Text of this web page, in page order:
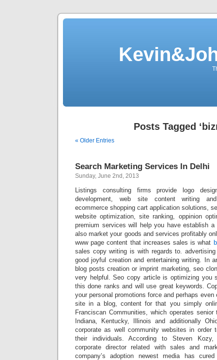
Posts Tagged
« Older Entries
Search Marketing Services In Delhi
Sunday, June 2nd, 2013
Listings consulting firms provide logo
development, web site content writing and
ecommerce shopping cart application solutions,
website optimization, site ranking, oppinion
premium services will help you have establish a
also market your goods and services profitably
www page content that increases sales is what
sales copy writing is with regards to.
good joyful creation and entertaining writing. In
blog posts creation or imprint marketing, seo
very helpful. Seo copy article is optimizing you
this done ranks and will use great keywords.
your personal promotions force and perhaps
site in a blog, content for that you simply
Franciscan Communities, which operates
Indiana, Kentucky, Illinois and additionally
corporate as well community websites in order
their individuals. According to Steven Kozy,
corporate director related with sales and
company’s adoption newest media has